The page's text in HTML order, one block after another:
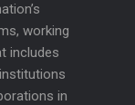
working
includes
in